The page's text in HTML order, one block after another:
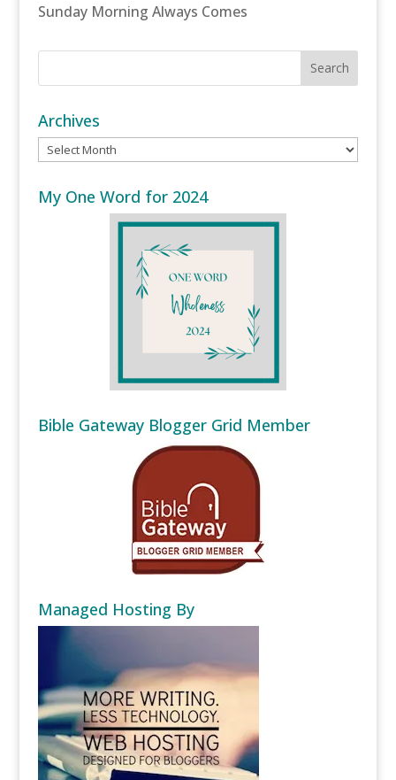
Sunday Morning Always Comes
Archives
Archives
My One Word for 2024
Bible Gateway Blogger Grid Member
Managed Hosting By